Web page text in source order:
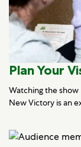
Plan Your
Watching the
New Victory is an